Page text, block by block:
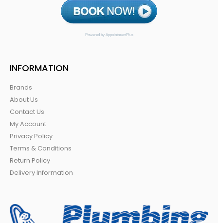
Powered by AppointmentPlus
INFORMATION
Brands
About Us
Contact Us
My Account
Privacy Policy
Terms & Conditions
Return Policy
Delivery Information